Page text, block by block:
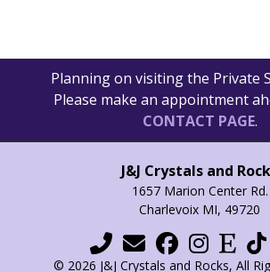
Planning on visiting the Private
Please make an appointment
CONTACT PAGE.
J&J Crystals and
1657 Marion Center Rd.
Charlevoix MI, 49720
© 2026 J&J Crystals and Rocks, All